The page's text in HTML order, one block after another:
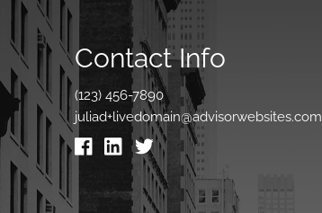
Contact Info
(123) 456-7890
juliad+livedomain@advisorwebsites.com